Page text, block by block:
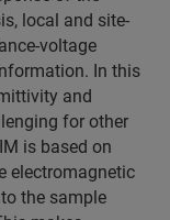
local and site-
voltage
In this
and
for other
is based on
electromagnetic
the sample